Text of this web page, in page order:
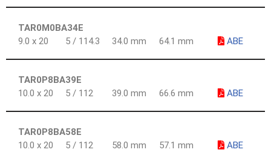
TAR0M0BA34E
9.0 x 20
5 / 114.3 34.0 mm 64.1 mm ABE
TAR0P8BA39E
10.0 x 20
5 / 112 39.0 mm 66.6 mm ABE
TAR0P8BA58E
10.0 x 20
5 / 112 58.0 mm 57.1 mm ABE